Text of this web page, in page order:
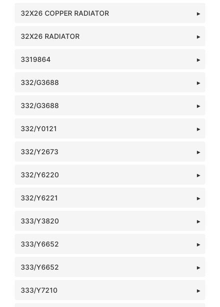
32X26 COPPER RADIATOR
32X26 RADIATOR
3319864
332/G3688
332/G3688
332/Y0121
332/Y2673
332/Y6220
332/Y6221
333/Y3820
333/Y6652
333/Y6652
333/Y7210